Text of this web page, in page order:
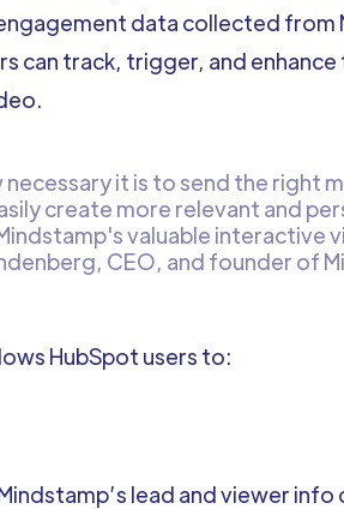
data collected
can track, trigger, and
necessary it is to send the right
create more relevant and
valuable interactive
CEO, and founder of
HubSpot users to:
lead and viewer